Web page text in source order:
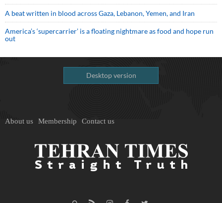
A beat written in blood across Gaza, Lebanon, Yemen, and Iran
America’s ‘supercarrier’ is a floating nightmare as food and hope run
out
Desktop version
About us Membership Contact us